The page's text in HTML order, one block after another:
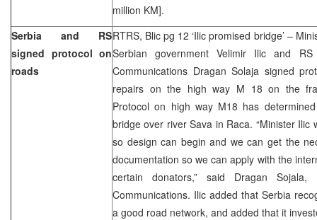
million KM].
Serbia and RS
signed protocol on
roads
RTRS, Blic pg 12 ‘Ilic promised bridge’ –
Serbian government Velimir Ilic and
Communications Dragan Solaja signed
repairs on the high way M 18 on the
Protocol on high way M18 has
bridge over river Sava in Raca. “Minister Ilic
so design can begin and we can get the
documentation so we can apply with the
certain donators,” said Dragan
Communications. Ilic added that Serbia
a good road network, and added that it